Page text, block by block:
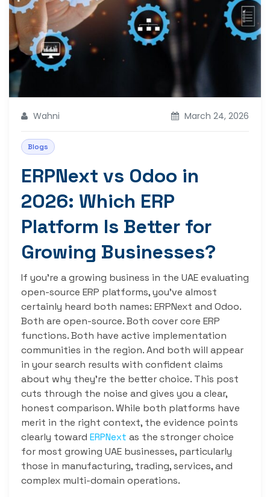
Wahni March 24, 2026
Blogs
ERPNext vs Odoo in
2026: Which ERP
Platform Is Better for
Growing Businesses?
If you’re a growing business in the UAE evaluating
open-source ERP platforms, you’ve almost
certainly heard both names: ERPNext and Odoo.
Both are open-source. Both cover core ERP
functions. Both have active implementation
communities in the region. And both will appear
in your search results with confident claims
about why they’re the better choice. This post
cuts through the noise and gives you a clear,
honest comparison. While both platforms have
merit in the right context, the evidence points
clearly toward ERPNext as the stronger choice
for most growing UAE businesses, particularly
those in manufacturing, trading, services, and
complex multi-domain operations.